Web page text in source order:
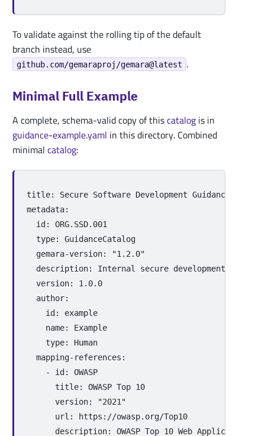
To validate against the rolling tip of the default
branch instead, use
github.com/gemaraproj/gemara@latest .
Minimal Full Example
A complete, schema-valid copy of thiscatalogis in
guidance-example.yaml in this directory. Combined
minimalcatalog:
title:
Secure Software Development Guidance
metadata:
id:
ORG.SSD.001
type:
GuidanceCatalog
gemara-version: "1.2.0"
description:
Internal secure development and
version:
1.0.0
author:
id:
example
name:
Example
type:
Human
mapping-references :
-
id:
OWASP
title: OWASP Top 10
version: "2021"
url :
https://owasp.org/Top10
description: OWASP Top 10 Web Application